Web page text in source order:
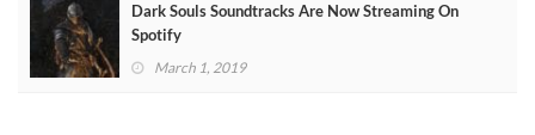
Dark Souls Soundtracks Are Now Streaming On
Spotify
March 1, 2019